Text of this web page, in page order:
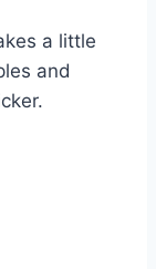
a little
and